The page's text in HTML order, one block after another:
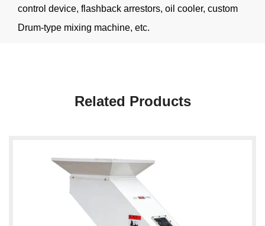
control device, flashback arrestors, oil cooler, custom
Drum-type mixing machine, etc.
Related Products